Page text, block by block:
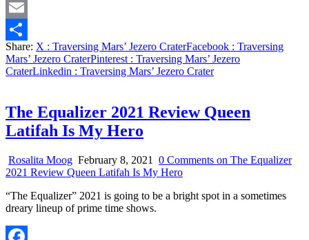
Twitter
Email
Share
Share: X : Traversing Mars’ Jezero CraterFacebook : Traversing
Mars’ Jezero CraterPinterest : Traversing Mars’ Jezero
CraterLinkedin : Traversing Mars’ Jezero Crater
The Equalizer 2021 Review Queen
Latifah Is My Hero
Rosalita Moog February 8, 2021 0 Comments on The Equalizer
2021 Review Queen Latifah Is My Hero
“The Equalizer” 2021 is going to be a bright spot in a sometimes
dreary lineup of prime time shows.